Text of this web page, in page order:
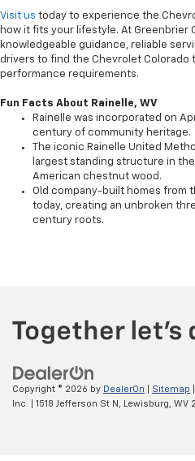
Visit us today to experience the
how it fits your lifestyle. At Greenbrier
knowledgeable guidance, reliable
drivers to find the Chevrolet
performance requirements.
Fun Facts About Rainelle, WV
Rainelle was incorporated on
century of community heritage.
The iconic Rainelle United
largest standing structure in
American chestnut wood.
Old company-built homes from
today, creating an unbroken
century roots.
Copyright © 2026 by DealerOn Sitemap
Inc.
1518 Jefferson St N, Lewisburg, WV